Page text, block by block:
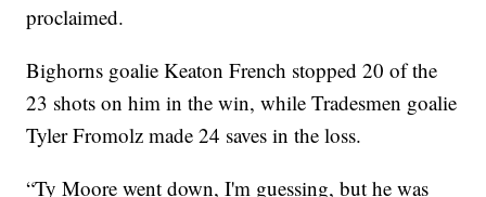
proclaimed.
Bighorns goalie Keaton French stopped 20 of the
23 shots on him in the win, while Tradesmen goalie
Tyler Fromolz made 24 saves in the loss.
“Ty Moore went down, I'm guessing, but he was